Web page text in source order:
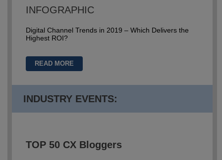
INFOGRAPHIC
Digital Channel Trends in 2019 – Which Delivers the
Highest ROI?
READ MORE
INDUSTRY EVENTS:
TOP 50 CX Bloggers